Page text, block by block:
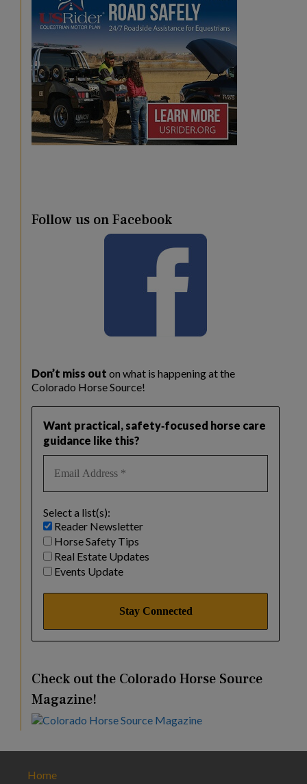
Follow us on Facebook
Don’t miss out on what is happening at the
Colorado Horse Source!
Want practical, safety‑focused horse care
guidance like this?
Select a list(s):
Reader Newsletter
Horse Safety Tips
Real Estate Updates
Events Update
Check out the Colorado Horse Source
Magazine!
Home